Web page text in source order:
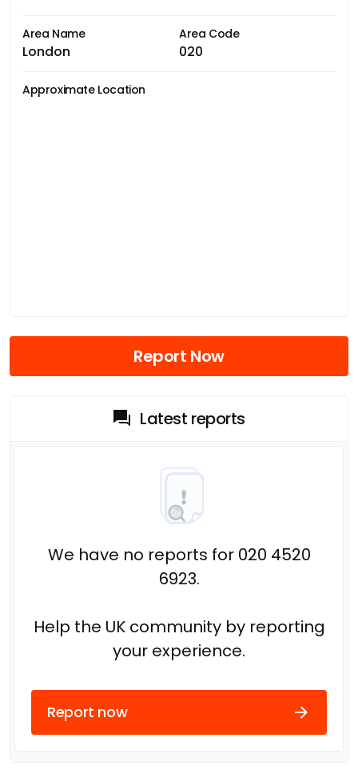
Area Name
London
Area Code
020
Approximate Location
Report Now
Latest reports
We have no reports for 020 4520
6923.
Help the UK community by reporting
your experience.
Report now